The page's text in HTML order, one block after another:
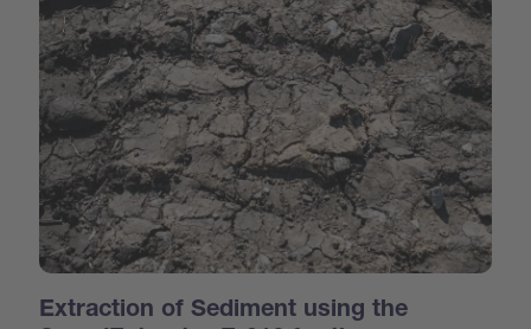
Extraction of Sediment using the